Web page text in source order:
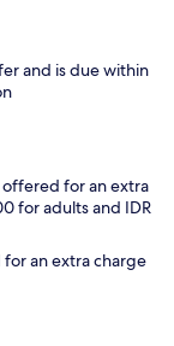
and is due within
offered for an extra
for adults and IDR
an extra charge